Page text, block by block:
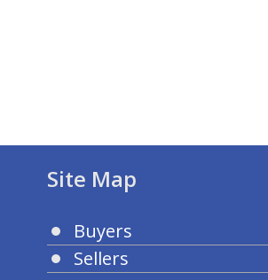
Site Map
Buyers
Sellers